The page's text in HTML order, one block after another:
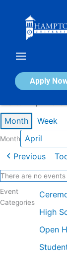
Apply
Calendar
Month Week
Month
Previous
There are no
Event
Categories
High
Open